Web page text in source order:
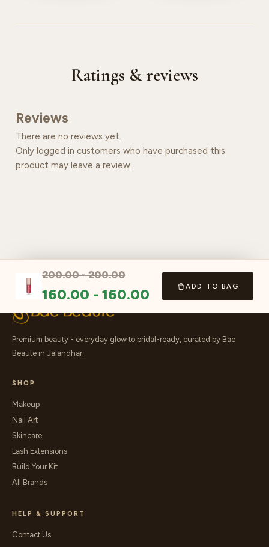
Ratings & reviews
Reviews
There are no reviews yet.
Only logged in customers who have purchased this
product may leave a review.
200.00-200.00
160.00 - 160.00 ADD TO BAG
Premium beauty - everyday glow to bridal-ready, curated by Bae
Beaute in Jalandhar.
SHOP
Makeup
Nail Art
Skincare
Lash Extensions
Build Your Kit
All Brands
HELP & SUPPORT
Contact Us